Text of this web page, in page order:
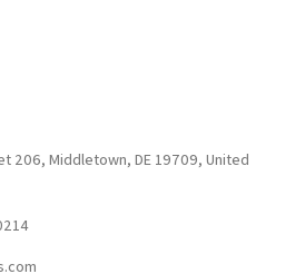
206, Middletown, DE 19709, United